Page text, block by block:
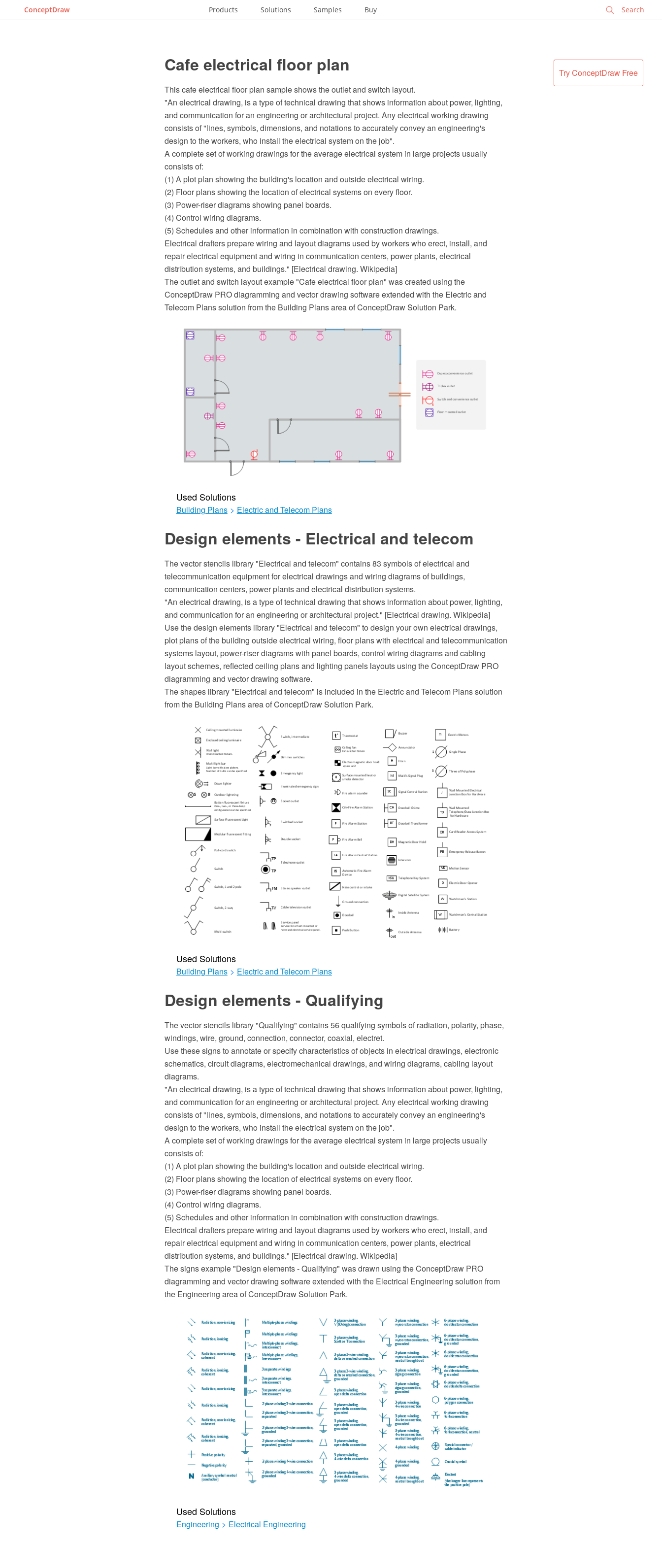
ConceptDraw Products Solutions Samples Buy
Try ConceptDraw Free
Cafe electrical floor plan
This cafe electrical floor plan sample shows the outlet and switch layout.
"An electrical drawing, is a type of technical drawing that shows information about power, lighting,
and communication for an engineering or architectural project. Any electrical working drawing
consists of "lines, symbols, dimensions, and notations to accurately convey an engineering's
design to the workers, who install the electrical system on the job".
A complete set of working drawings for the average electrical system in large projects usually
consists of:
(1) A plot plan showing the building's location and outside electrical wiring.
(2) Floor plans showing the location of electrical systems on every floor.
(3) Power-riser diagrams showing panel boards.
(4) Control wiring diagrams.
(5) Schedules and other information in combination with construction drawings.
Electrical drafters prepare wiring and layout diagrams used by workers who erect, install, and
repair electrical equipment and wiring in communication centers, power plants, electrical
distribution systems, and buildings." [Electrical drawing. Wikipedia]
The outlet and switch layout example "Cafe electrical floor plan" was created using the
ConceptDraw PRO diagramming and vector drawing software extended with the Electric and
Telecom Plans solution from the Building Plans area of ConceptDraw Solution Park.
Used Solutions
Building Plans > Electric and Telecom Plans
Design elements - Electrical and telecom
The vector stencils library "Electrical and telecom" contains 83 symbols of electrical and
telecommunication equipment for electrical drawings and wiring diagrams of buildings,
communication centers, power plants and electrical distribution systems.
"An electrical drawing, is a type of technical drawing that shows information about power, lighting,
and communication for an engineering or architectural project." [Electrical drawing. Wikipedia]
Use the design elements library "Electrical and telecom" to design your own electrical drawings,
plot plans of the building outside electrical wiring, floor plans with electrical and telecommunication
systems layout, power-riser diagrams with panel boards, control wiring diagrams and cabling
layout schemes, reflected ceiling plans and lighting panels layouts using the ConceptDraw PRO
diagramming and vector drawing software.
The shapes library "Electrical and telecom" is included in the Electric and Telecom Plans solution
from the Building Plans area of ConceptDraw Solution Park.
Used Solutions
Building Plans > Electric and Telecom Plans
Design elements - Qualifying
The vector stencils library "Qualifying" contains 56 qualifying symbols of radiation, polarity, phase,
windings, wire, ground, connection, connector, coaxial, electret.
Use these signs to annotate or specify characteristics of objects in electrical drawings, electronic
schematics, circuit diagrams, electromechanical drawings, and wiring diagrams, cabling layout
diagrams.
"An electrical drawing, is a type of technical drawing that shows information about power, lighting,
and communication for an engineering or architectural project. Any electrical working drawing
consists of "lines, symbols, dimensions, and notations to accurately convey an engineering's
design to the workers, who install the electrical system on the job".
A complete set of working drawings for the average electrical system in large projects usually
consists of:
(1) A plot plan showing the building's location and outside electrical wiring.
(2) Floor plans showing the location of electrical systems on every floor.
(3) Power-riser diagrams showing panel boards.
(4) Control wiring diagrams.
(5) Schedules and other information in combination with construction drawings.
Electrical drafters prepare wiring and layout diagrams used by workers who erect, install, and
repair electrical equipment and wiring in communication centers, power plants, electrical
distribution systems, and buildings." [Electrical drawing. Wikipedia]
The signs example "Design elements - Qualifying" was drawn using the ConceptDraw PRO
diagramming and vector drawing software extended with the Electrical Engineering solution from
the Engineering area of ConceptDraw Solution Park.
Used Solutions
Engineering > Electrical Engineering